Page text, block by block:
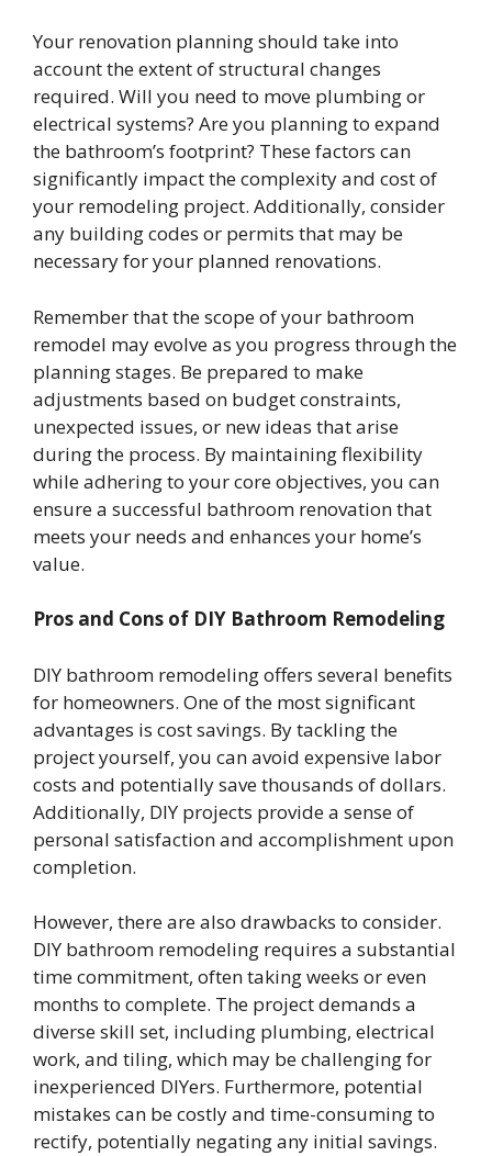
Your renovation planning should take into
account the extent of structural changes
required. Will you need to move plumbing or
electrical systems? Are you planning to expand
the bathroom’s footprint? These factors can
significantly impact the complexity and cost of
your remodeling project. Additionally, consider
any building codes or permits that may be
necessary for your planned renovations.
Remember that the scope of your bathroom
remodel may evolve as you progress through the
planning stages. Be prepared to make
adjustments based on budget constraints,
unexpected issues, or new ideas that arise
during the process. By maintaining flexibility
while adhering to your core objectives, you can
ensure a successful bathroom renovation that
meets your needs and enhances your home’s
value.
Pros and Cons of DIY Bathroom Remodeling
DIY bathroom remodeling offers several benefits
for homeowners. One of the most significant
advantages is cost savings. By tackling the
project yourself, you can avoid expensive labor
costs and potentially save thousands of dollars.
Additionally, DIY projects provide a sense of
personal satisfaction and accomplishment upon
completion.
However, there are also drawbacks to consider.
DIY bathroom remodeling requires a substantial
time commitment, often taking weeks or even
months to complete. The project demands a
diverse skill set, including plumbing, electrical
work, and tiling, which may be challenging for
inexperienced DIYers. Furthermore, potential
mistakes can be costly and time-consuming to
rectify, potentially negating any initial savings.